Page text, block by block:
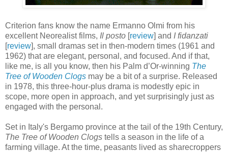
Criterion fans know the name Ermanno Olmi from his
excellent Neorealist films, Il posto [review] and I fidanzati
[review], small dramas set in then-modern times (1961 and
1962) that are elegant, personal, and focused. And if that,
like me, is all you know, then his Palm d’Or-winning The
Tree of Wooden Clogs may be a bit of a surprise. Released
in 1978, this three-hour-plus drama is modestly epic in
scope, more open in approach, and yet surprisingly just as
engaged with the personal.
Set in Italy's Bergamo province at the tail of the 19th Century,
The Tree of Wooden Clogs tells a season in the life of a
farming village. At the time, peasants lived as sharecroppers